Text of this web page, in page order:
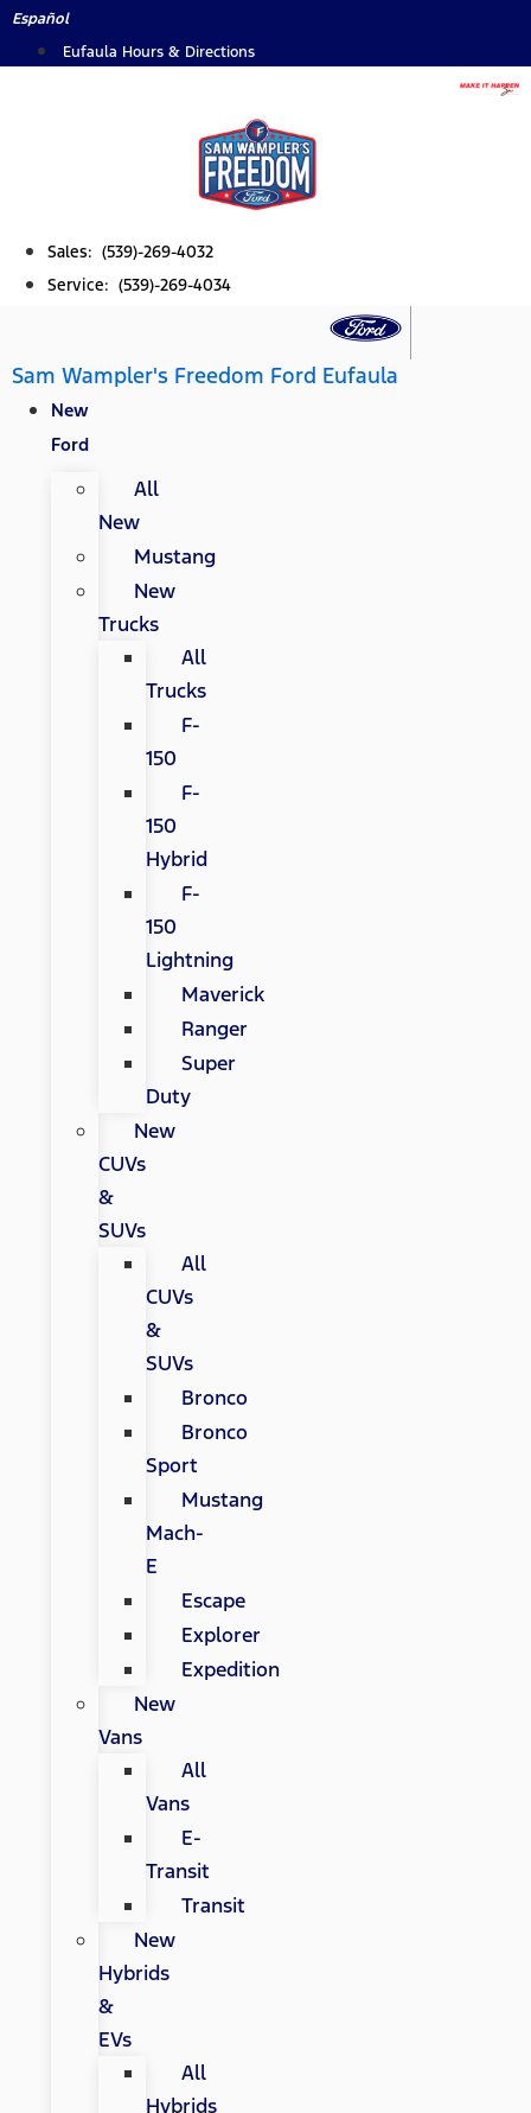
Skip
Español
Eufaula Hours & Directions
Sales: (539)-269-4032
Service: (539)-269-4034
Sam Wampler's Freedom Ford Eufaula
New
Ford
All
New
Mustang
New
Trucks
All
Trucks
F-
150
F-
150
Hybrid
F-
150
Lightning
Maverick
Ranger
Super
Duty
New
CUVs
&
SUVs
All
CUVs
&
SUVs
Bronco
Bronco
Sport
Mustang
Mach-
E
Escape
Explorer
Expedition
New
Vans
All
Vans
E-
Transit
Transit
New
Hybrids
&
EVs
All
Hybrids